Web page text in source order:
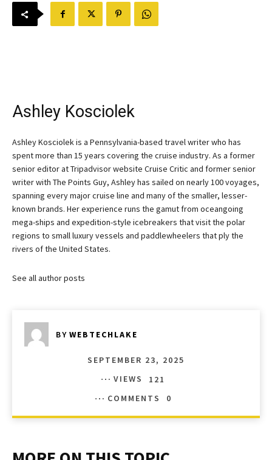
Ashley Kosciolek
Ashley Kosciolek is a Pennsylvania-based travel writer who has
spent more than 15 years covering the cruise industry. As a former
senior editor at Tripadvisor website Cruise Critic and former senior
writer with The Points Guy, Ashley has sailed on nearly 100 voyages,
spanning every major cruise line and many of the smaller, lesser-
known brands. Her experience runs the gamut from oceangoing
mega-ships and expedition-style icebreakers that visit the polar
regions to small luxury vessels and paddlewheelers that ply the
rivers of the United States.
See all author posts
BY WEBTECHLAKE
SEPTEMBER 23, 2025
VIEWS
121
COMMENTS
0